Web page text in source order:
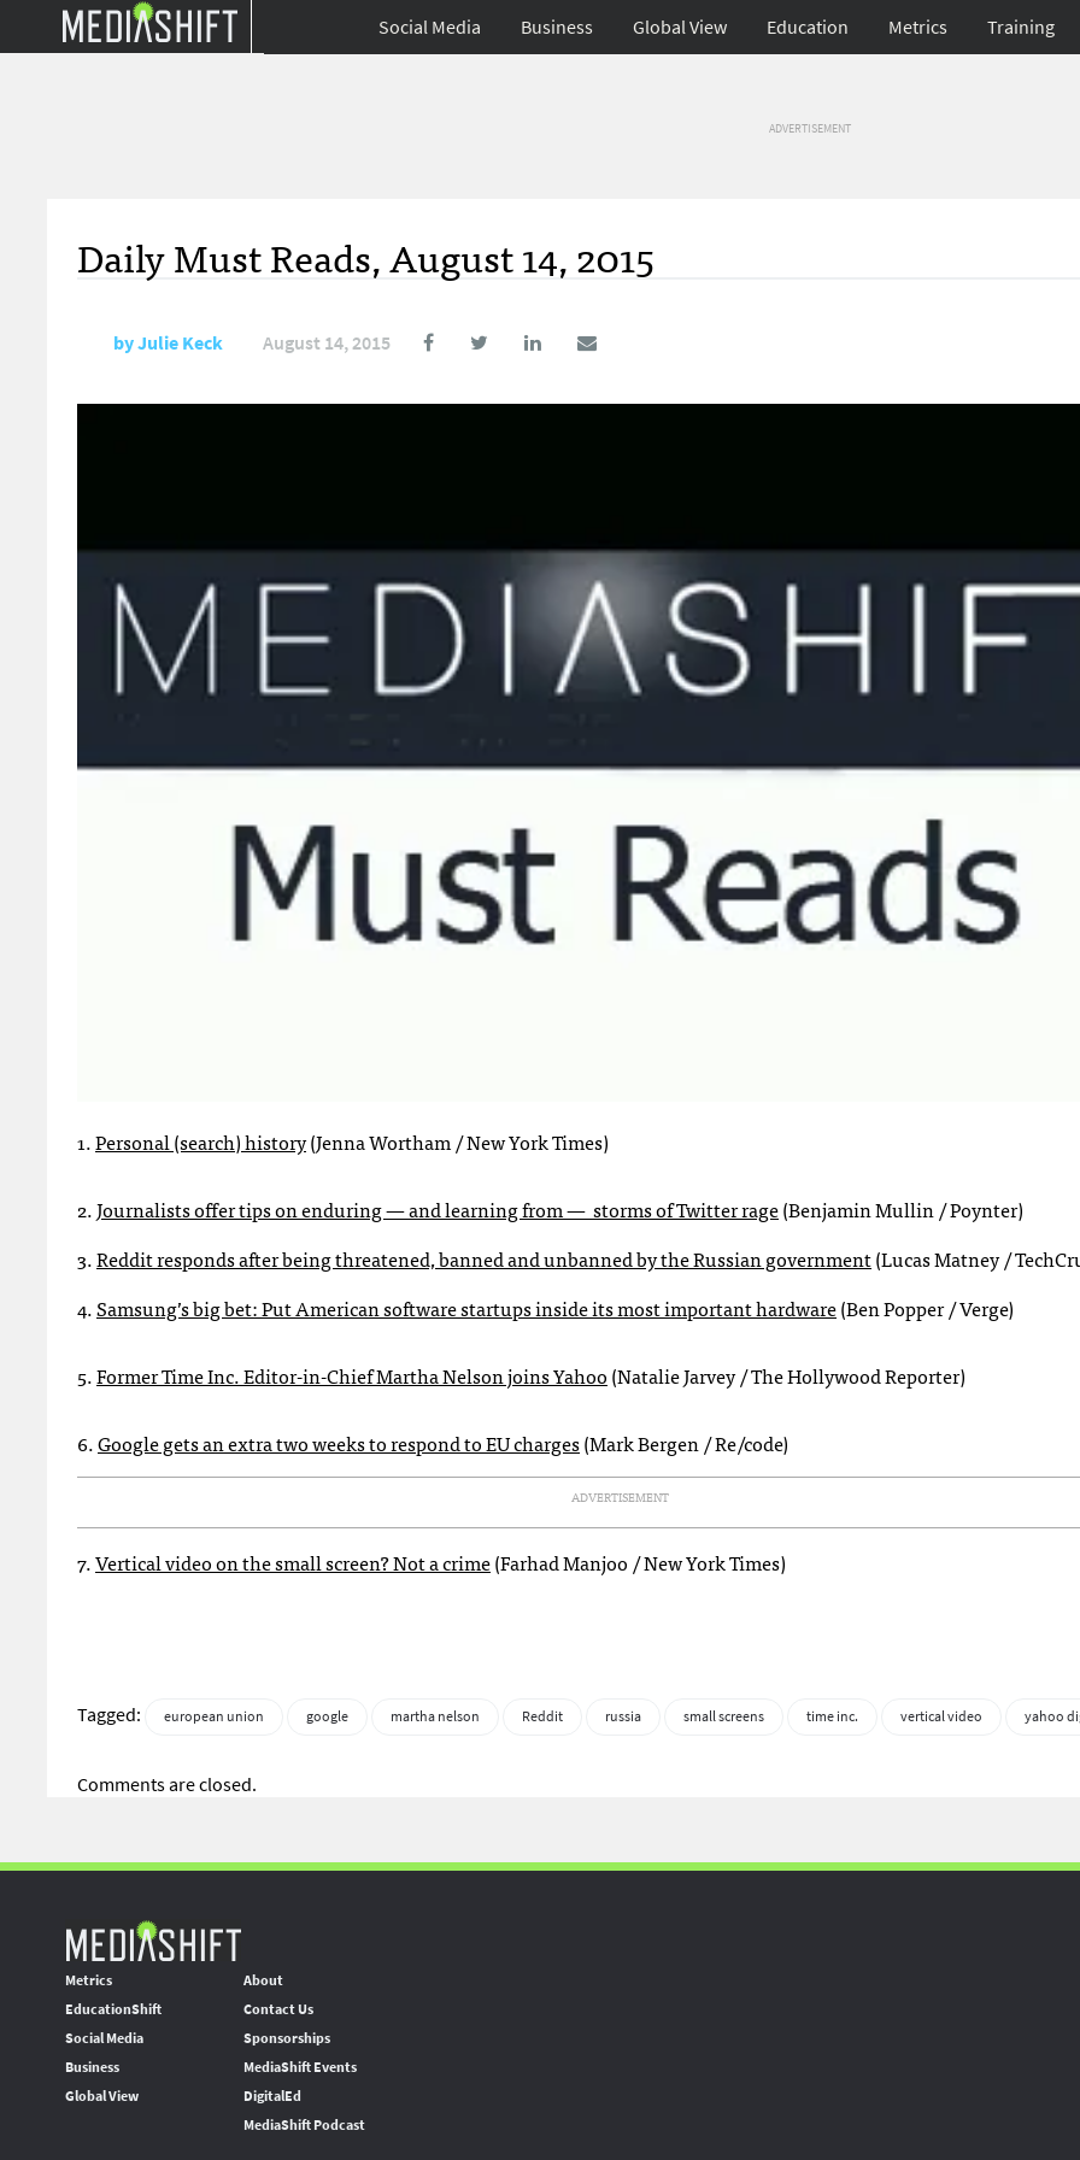
Social Media Business Global View Education Metrics Training
ADVERTISEMENT
Daily Must Reads, August 14, 2015
byJulie Keck August 14, 2015
1.Personal (search) history(Jenna Wortham / New York Times)
2.Journalists offer tips on enduring — and learning from — storms of Twitter rage(Benjamin Mullin / Poynter)
3.Reddit responds after being threatened, banned and unbanned by the Russian government(Lucas Matney /
4.Samsung’s big bet: Put American software startups inside its most important hardware(Ben Popper / Verge)
5.Former Time Inc. Editor-in-Chief Martha Nelson joins Yahoo(Natalie Jarvey / The Hollywood Reporter)
6.Google gets an extra two weeks to respond to EU charges(Mark Bergen / Re/code)
ADVERTISEMENT
7.Vertical video on the small screen? Not a crime(Farhad Manjoo / New York Times)
Tagged: european union google martha nelson Reddit russia small screens time inc. vertical video yahoo
Comments are closed.
Metrics
EducationShift
Social Media
Business
Global View
About
Contact Us
Sponsorships
MediaShift Events
DigitalEd
MediaShift Podcast